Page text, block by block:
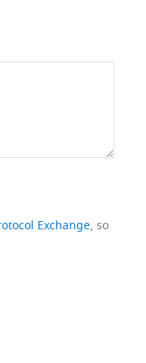
Exchange, so